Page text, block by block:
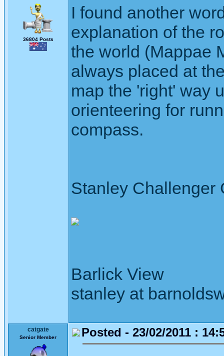
36804 Posts
I found another
explanation of the
the world (Mappae
always placed at
map the 'right' way
orienteering for
compass.
Stanley Challenger
Barlick View
stanley at
catgate
Senior Member Posted - 23/02/2011 :